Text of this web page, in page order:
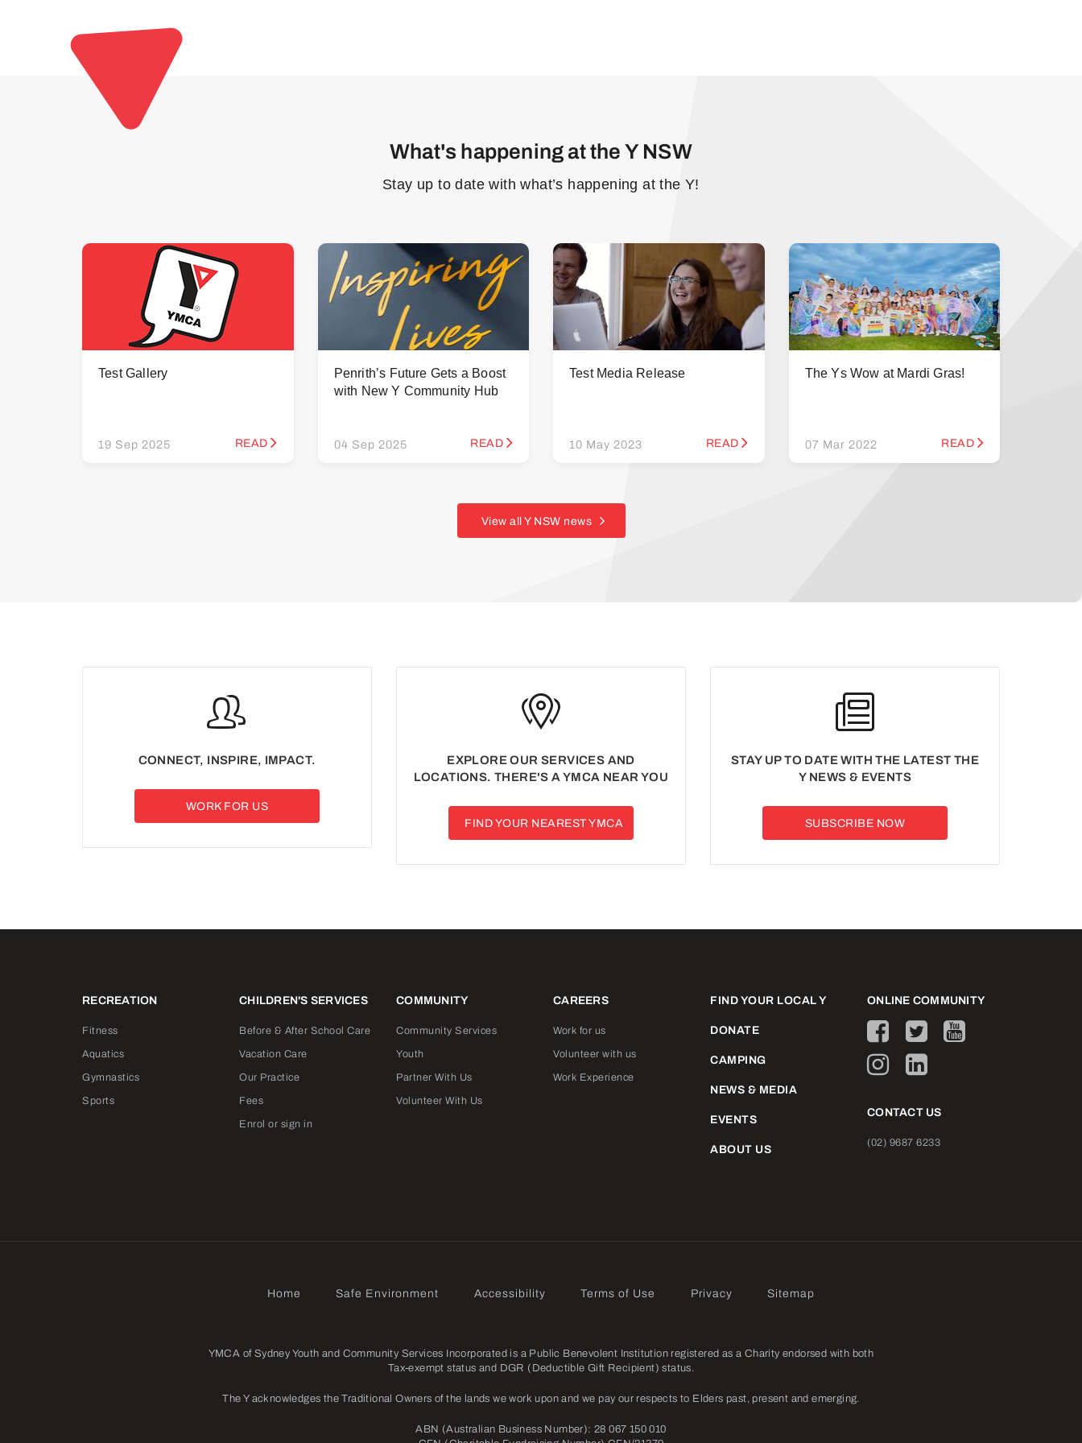
What's happening at the Y NSW
Stay up to date with what’s happening at the Y!
Test Gallery
19 Sep 2025 READ
Penrith’s Future Gets a Boost
with New Y Community Hub
04 Sep 2025 READ
Test Media Release
10 May 2023 READ
The Ys Wow at Mardi Gras!
07 Mar 2022 READ
View all Y NSW news
CONNECT, INSPIRE, IMPACT.
WORK FOR US
EXPLORE OUR SERVICES AND
LOCATIONS. THERE'S A YMCA NEAR YOU
FIND YOUR NEAREST YMCA
STAY UP TO DATE WITH THE LATEST THE
Y NEWS & EVENTS
SUBSCRIBE NOW
RECREATION
Fitness
Aquatics
Gymnastics
Sports
CHILDREN'S SERVICES
Before & After School Care
Vacation Care
Our Practice
Fees
Enrol or sign in
COMMUNITY
Community Services
Youth
Partner With Us
Volunteer With Us
CAREERS
Work for us
Volunteer with us
Work Experience
FIND YOUR LOCAL Y
DONATE
CAMPING
NEWS & MEDIA
EVENTS
ABOUT US
ONLINE COMMUNITY
CONTACT US
(02) 9687 6233
Home Safe Environment Accessibility Terms of Use Privacy Sitemap
YMCA of Sydney Youth and Community Services Incorporated is a Public Benevolent Institution registered as a Charity endorsed with both
Tax-exempt status and DGR (Deductible Gift Recipient) status.
The Y acknowledges the Traditional Owners of the lands we work upon and we pay our respects to Elders past, present and emerging.
ABN (Australian Business Number): 28 067 150 010